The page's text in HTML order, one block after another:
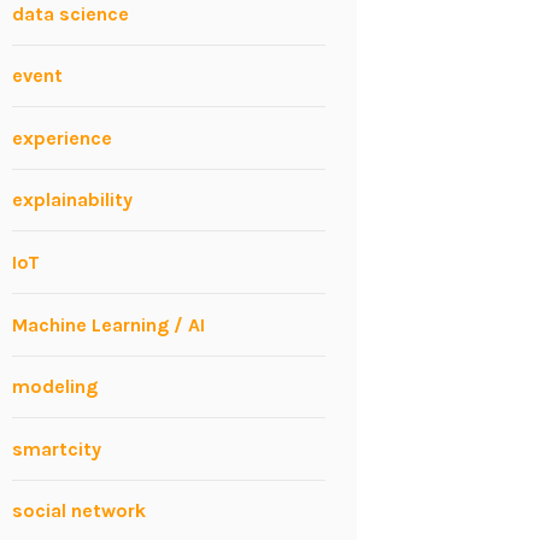
data science
event
experience
explainability
IoT
Machine Learning / AI
modeling
smartcity
social network